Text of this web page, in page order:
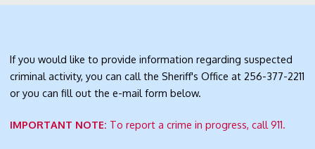
If you would like to provide information regarding suspected
criminal activity, you can call the Sheriff's Office at 256-377-2211
or you can fill out the e-mail form below.
IMPORTANT NOTE: To report a crime in progress, call 911.